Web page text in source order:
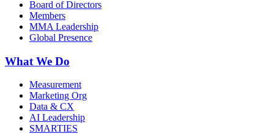
Board of Directors
Members
MMA Leadership
Global Presence
What We Do
Measurement
Marketing Org
Data & CX
AI Leadership
SMARTIES